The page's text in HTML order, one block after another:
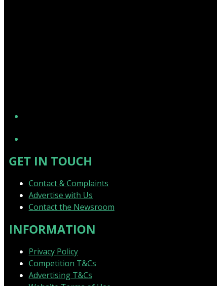
GET IN TOUCH
Contact & Complaints
Advertise with Us
Contact the Newsroom
INFORMATION
Privacy Policy
Competition T&Cs
Advertising T&Cs